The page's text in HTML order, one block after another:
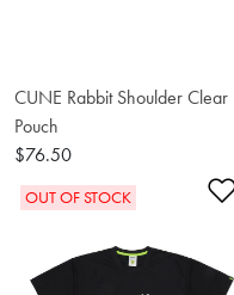
CUNE Rabbit Shoulder Clear
Pouch
$76.50
OUT OF STOCK